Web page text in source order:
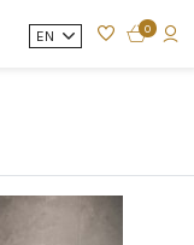
EN 0